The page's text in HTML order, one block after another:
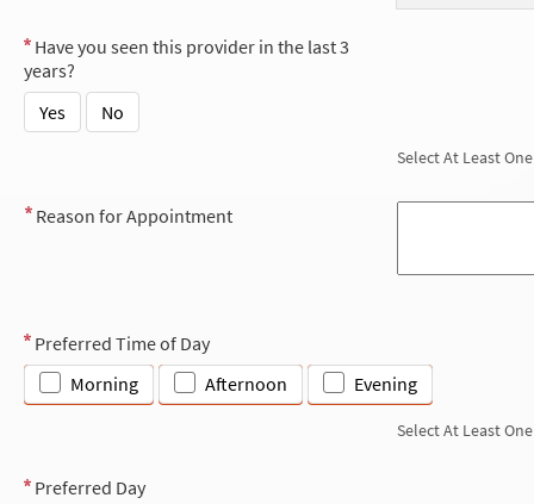
Have you seen this provider in the last 3
years?
Yes
No
Select At Least One
Reason for Appointment
Preferred Time of Day
Morning
Afternoon Evening
Select At Least One
Preferred Day